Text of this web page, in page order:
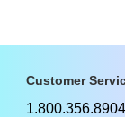
Customer
1.800.356.8904